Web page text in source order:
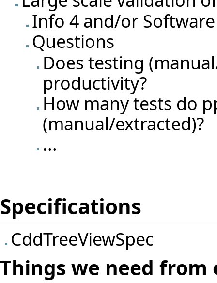
Info 4 and/or
Questions
Does testing
productivity?
How many tests do
(manual/extracted)?
...
Specifications
CddTreeViewSpec
Things we need from